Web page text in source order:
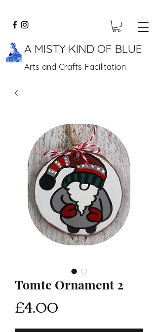
A MISTY KIND OF BLUE
Arts and Crafts Facilitation
Tomte Ornament 2
£4.00